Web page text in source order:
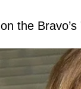
the